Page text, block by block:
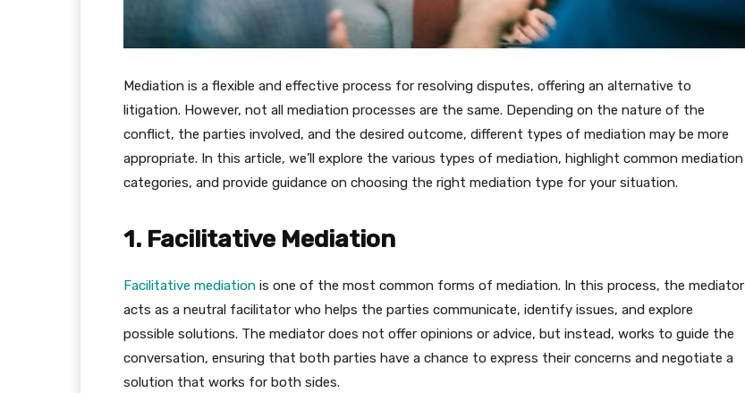
Mediation is a flexible and effective process for resolving disputes, offering an alternative to
litigation. However, not all mediation processes are the same. Depending on the nature of the
conflict, the parties involved, and the desired outcome, different types of mediation may be more
appropriate. In this article, we’ll explore the various types of mediation, highlight common mediation
categories, and provide guidance on choosing the right mediation type for your situation.
1. Facilitative Mediation
Facilitative mediation is one of the most common forms of mediation. In this process, the mediator
acts as a neutral facilitator who helps the parties communicate, identify issues, and explore
possible solutions. The mediator does not offer opinions or advice, but instead, works to guide the
conversation, ensuring that both parties have a chance to express their concerns and negotiate a
solution that works for both sides.